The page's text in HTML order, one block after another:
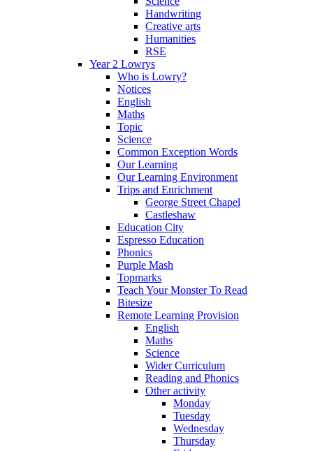
Handwriting
Creative arts
Humanities
RSE
Year 2 Lowrys
Who is Lowry?
Notices
English
Maths
Topic
Science
Common Exception Words
Our Learning
Our Learning Environment
Trips and Enrichment
George Street Chapel
Castleshaw
Education City
Espresso Education
Phonics
Purple Mash
Topmarks
Teach Your Monster To Read
Bitesize
Remote Learning Provision
English
Maths
Science
Wider Curriculum
Reading and Phonics
Other activity
Monday
Tuesday
Wednesday
Thursday